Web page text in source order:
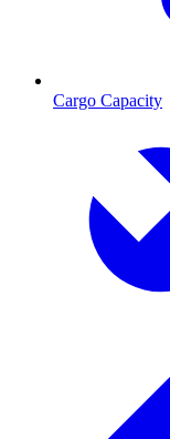
Cargo Capacity